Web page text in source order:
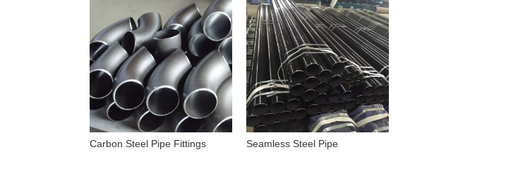
Carbon Steel Pipe Fittings Seamless Steel Pipe